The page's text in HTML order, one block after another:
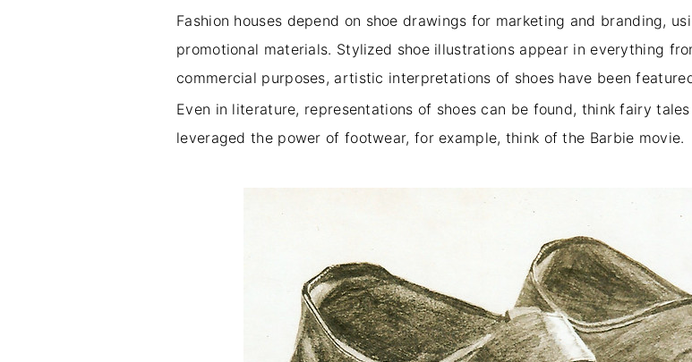
Fashion houses depend on shoe drawings for marketing and branding,
promotional materials. Stylized shoe illustrations appear in everything
commercial purposes, artistic interpretations of shoes have been
Even in literature, representations of shoes can be found, think fairy
leveraged the power of footwear, for example, think of the Barbie movie.